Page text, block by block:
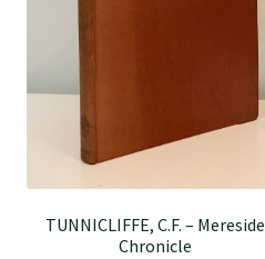
TUNNICLIFFE, C.F. – Mereside
Chronicle